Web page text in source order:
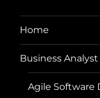
Home
Business
Agile Software